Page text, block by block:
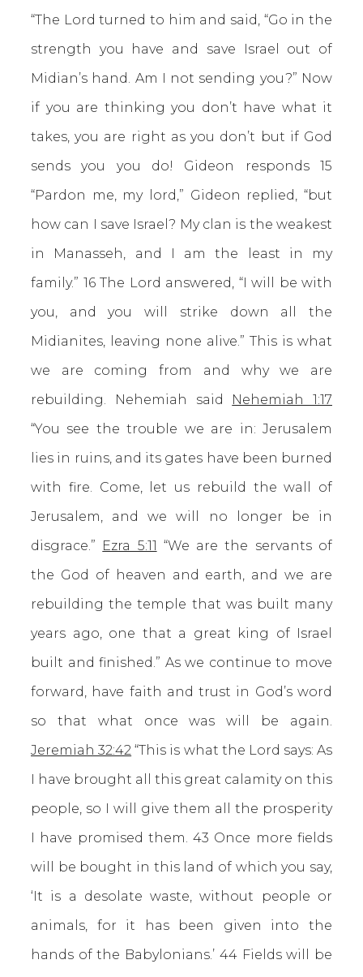
“The Lord turned to him and said, “Go in the
strength you have and save Israel out of
Midian’s hand. Am I not sending you?” Now
if you are thinking you don’t have what it
takes, you are right as you don’t but if God
sends you you do! Gideon responds 15
“Pardon me, my lord,” Gideon replied, “but
how can I save Israel? My clan is the weakest
in Manasseh, and I am the least in my
family.” 16 The Lord answered, “I will be with
you, and you will strike down all the
Midianites, leaving none alive.” This is what
we are coming from and why we are
rebuilding. Nehemiah said Nehemiah 1:17
“You see the trouble we are in: Jerusalem
lies in ruins, and its gates have been burned
with fire. Come, let us rebuild the wall of
Jerusalem, and we will no longer be in
disgrace.” Ezra 5:11 “We are the servants of
the God of heaven and earth, and we are
rebuilding the temple that was built many
years ago, one that a great king of Israel
built and finished.” As we continue to move
forward, have faith and trust in God’s word
so that what once was will be again.
Jeremiah 32:42 “This is what the Lord says: As
I have brought all this great calamity on this
people, so I will give them all the prosperity
I have promised them. 43 Once more fields
will be bought in this land of which you say,
‘It is a desolate waste, without people or
animals, for it has been given into the
hands of the Babylonians.’ 44 Fields will be